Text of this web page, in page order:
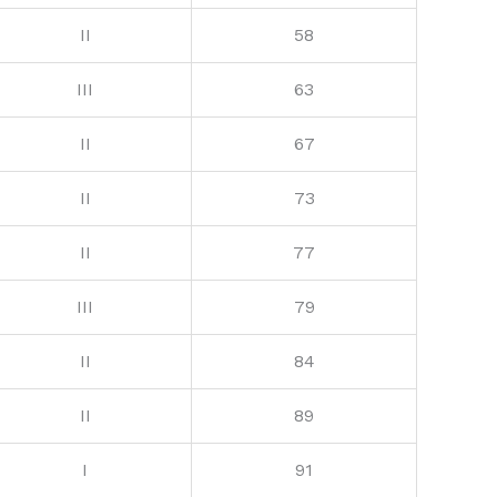
II 58
III 63
II 67
II 73
II 77
III 79
II 84
II 89
I 91